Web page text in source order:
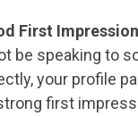
First
be speaking to
your profile
first